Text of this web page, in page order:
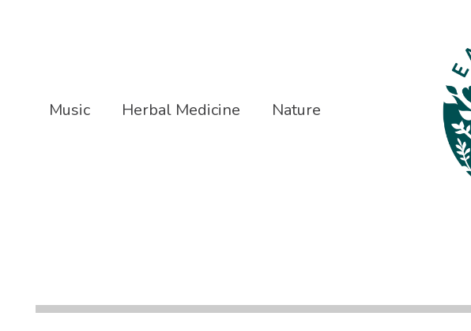
Music Herbal Medicine Nature